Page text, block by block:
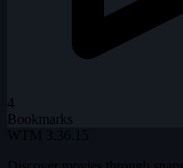
4
Bookmarks